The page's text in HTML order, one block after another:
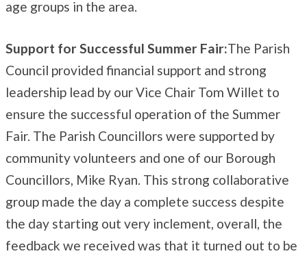
age groups in the area.
Support for Successful Summer Fair:The Parish
Council provided financial support and strong
leadership lead by our Vice Chair Tom Willet to
ensure the successful operation of the Summer
Fair. The Parish Councillors were supported by
community volunteers and one of our Borough
Councillors, Mike Ryan. This strong collaborative
group made the day a complete success despite
the day starting out very inclement, overall, the
feedback we received was that it turned out to be